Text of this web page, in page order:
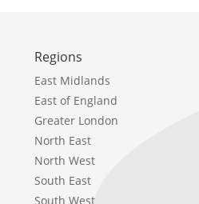
Regions
East Midlands
East of England
Greater London
North East
North West
South East
South West